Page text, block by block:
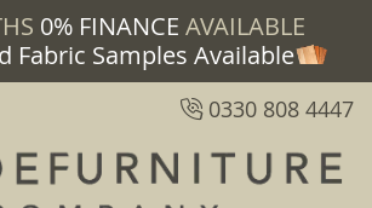
0% FINANCE AVAILABLE
Fabric Samples Available
0330 808 4447